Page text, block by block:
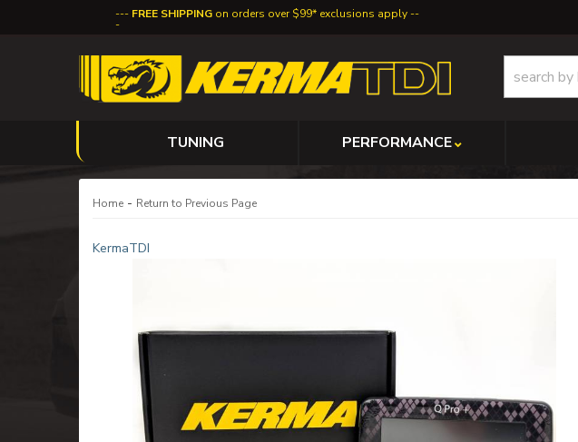
FREE SHIPPING on orders over $99* exclusions apply
TUNING PERFORMANCE
Home - Return to Previous Page
KermaTDI